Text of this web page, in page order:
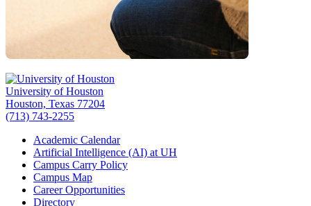
University of Houston
Houston, Texas 77204
(713) 743-2255
Academic Calendar
Artificial Intelligence (AI) at UH
Campus Carry Policy
Campus Map
Career Opportunities
Directory